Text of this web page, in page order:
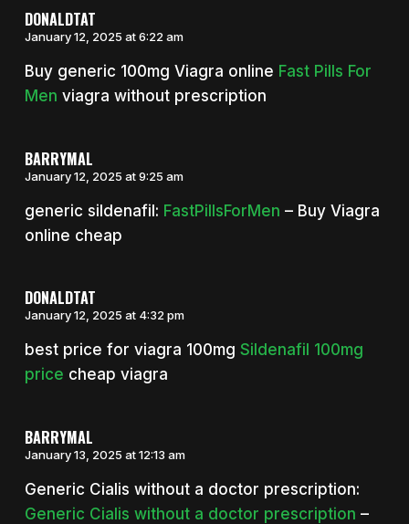
DONALDTAT
January 12, 2025 at 6:22 am
Buy generic 100mg Viagra online Fast Pills For
Men viagra without prescription
BARRYMAL
January 12, 2025 at 9:25 am
generic sildenafil: FastPillsForMen – Buy Viagra
online cheap
DONALDTAT
January 12, 2025 at 4:32 pm
best price for viagra 100mg Sildenafil 100mg
price cheap viagra
BARRYMAL
January 13, 2025 at 12:13 am
Generic Cialis without a doctor prescription:
Generic Cialis without a doctor prescription –